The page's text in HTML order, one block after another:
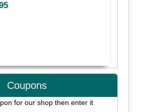
Coupons
for our shop then enter it